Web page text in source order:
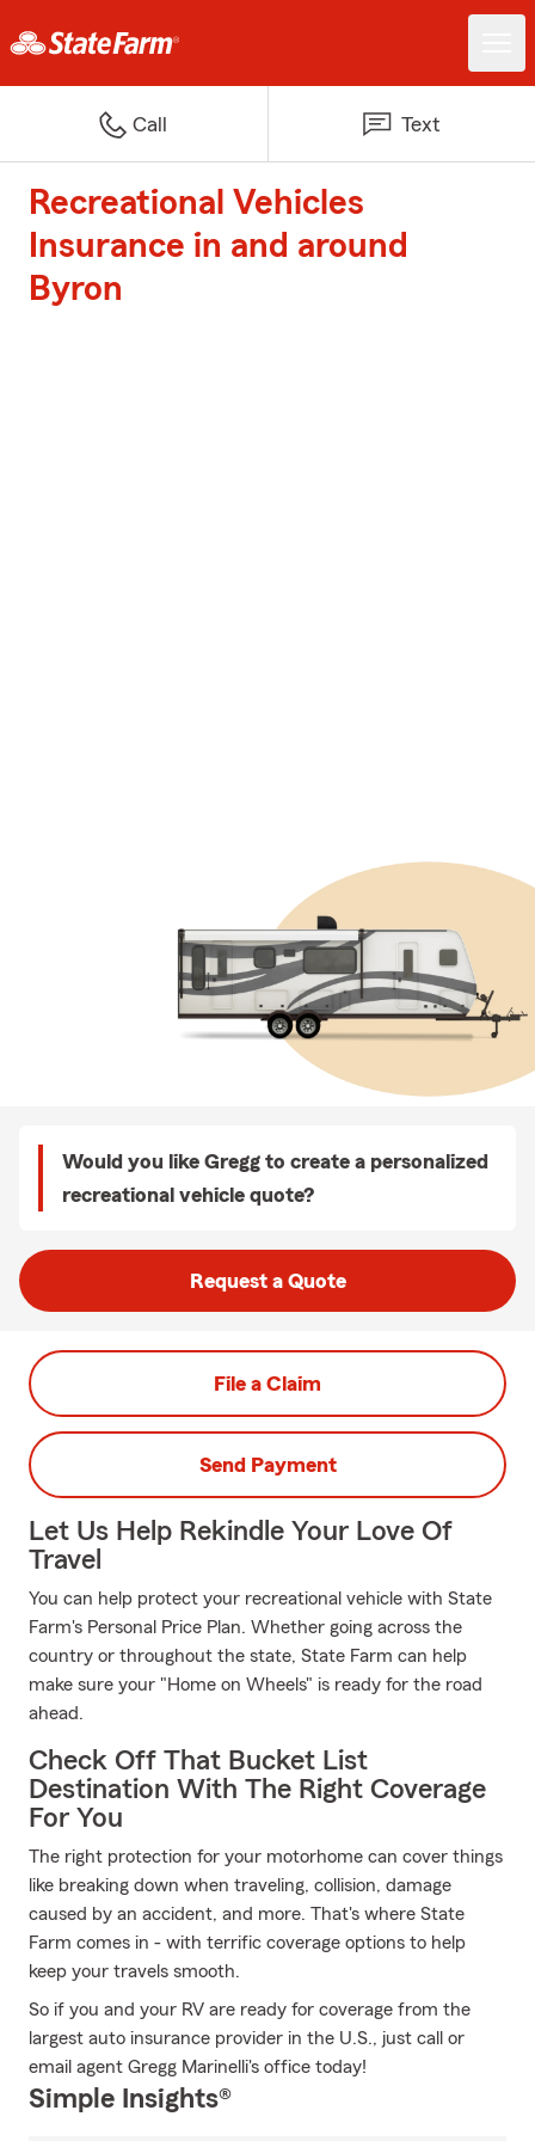
Call Text
Recreational Vehicles
Insurance in and around
Byron
Would you like Gregg to create a personalized
recreational vehicle quote?
Request a Quote
File a Claim
Send Payment
Let Us Help Rekindle Your Love Of
Travel
You can help protect your recreational vehicle with State
Farm's Personal Price Plan. Whether going across the
country or throughout the state, State Farm can help
make sure your "Home on Wheels" is ready for the road
ahead.
Check Off That Bucket List
Destination With The Right Coverage
For You
The right protection for your motorhome can cover things
like breaking down when traveling, collision, damage
caused by an accident, and more. That's where State
Farm comes in - with terrific coverage options to help
keep your travels smooth.
So if you and your RV are ready for coverage from the
largest auto insurance provider in the U.S., just call or
email agent Gregg Marinelli's office today!
Simple Insights®